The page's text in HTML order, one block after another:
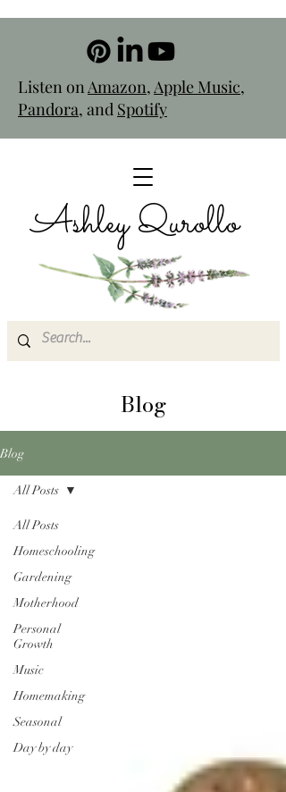
Listen onAmazon,Apple Music,
Pandora, and Spotify
Ashley Qurollo
Blog
Blog
All Posts
Homeschooling
Gardening
Motherhood
Personal
Growth
Music
Homemaking
Seasonal
Day by day
All Posts